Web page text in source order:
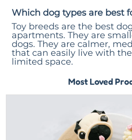
Which dog types are best
Toy breeds are the best
apartments. They are
dogs. They are calmer,
that can easily live with
limited space.
Most Loved